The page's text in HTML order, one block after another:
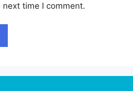
time I comment.